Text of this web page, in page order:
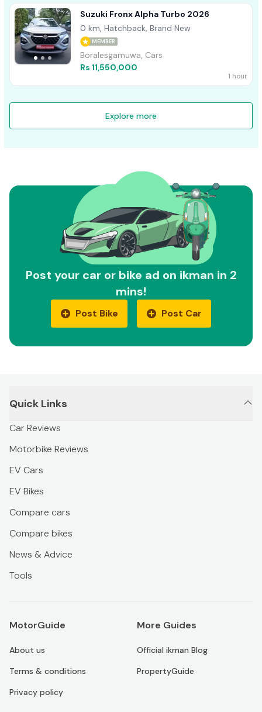
Suzuki Fronx Alpha Turbo 2026
0 km, Hatchback, Brand New
MEMBER
Boralesgamuwa, Cars
Rs 11,550,000
1 hour
Explore more
Post your car or bike ad on ikman in 2
mins!
Post Bike Post Car
Quick Links
Car Reviews
Motorbike Reviews
EV Cars
EV Bikes
Compare cars
Compare bikes
News & Advice
Tools
MotorGuide
About us
Terms & conditions
Privacy policy
More Guides
Official ikman Blog
PropertyGuide